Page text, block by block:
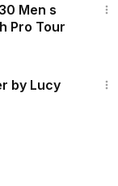
Men s
Pro Tour
by Lucy